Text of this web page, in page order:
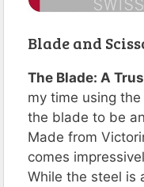
Blade and
The Blade: A
my time using the
the blade to be
Made from
comes
While the steel is